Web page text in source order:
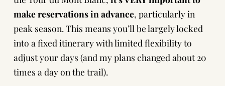
make reservations in advance, particularly in
peak season. This means you’ll be largely locked
into a fixed itinerary with limited flexibility to
adjust your days (and my plans changed about 20
times a day on the trail).